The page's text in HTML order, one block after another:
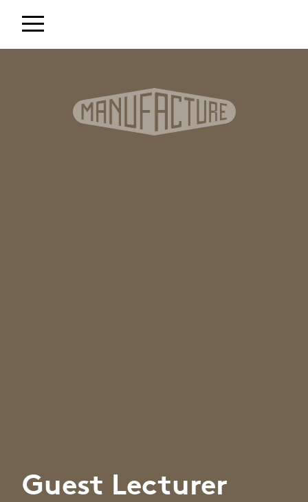
Guest Lecturer